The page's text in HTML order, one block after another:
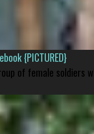
{PICTURED}
of female soldiers